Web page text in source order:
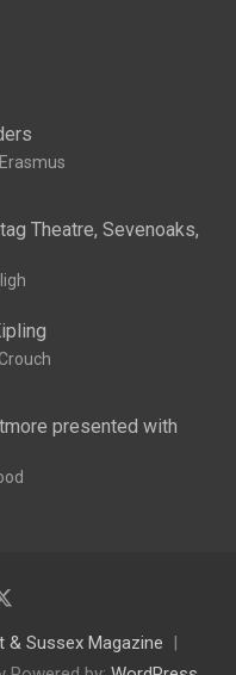
Theatre, Sevenoaks,
presented with
& Sussex Magazine